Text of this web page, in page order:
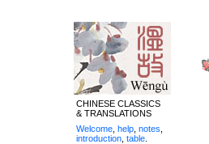
CHINESE CLASSICS
& TRANSLATIONS
Welcome help notes
introduction table